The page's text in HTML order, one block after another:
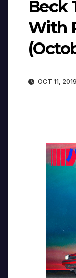
Beck
With
OCT 11, 2019